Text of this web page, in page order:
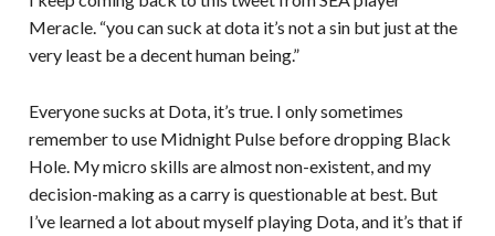
Meracle. “you can suck at dota it’s not a sin but just at the
very least be a decent human being.”
Everyone sucks at Dota, it’s true. I only sometimes
remember to use Midnight Pulse before dropping Black
Hole. My micro skills are almost non-existent, and my
decision-making as a carry is questionable at best. But
I’ve learned a lot about myself playing Dota, and it’s that if